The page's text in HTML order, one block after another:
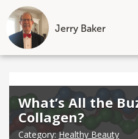
Jerry Baker
Skip
What’s All the
Collagen?
Category: Healthy Beauty